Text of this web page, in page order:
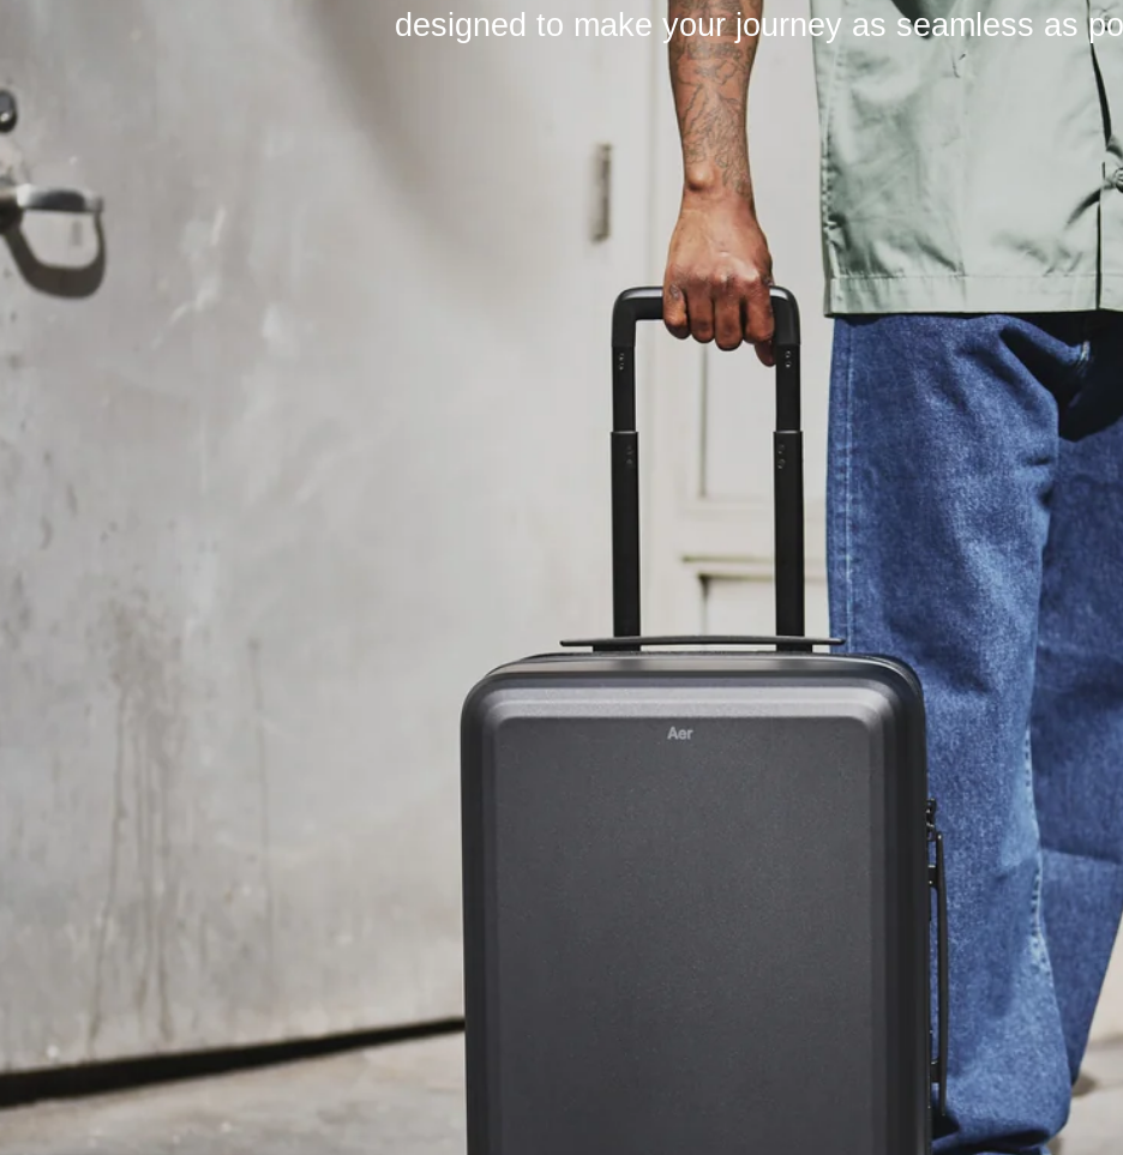
designed to make your journey as seamless as